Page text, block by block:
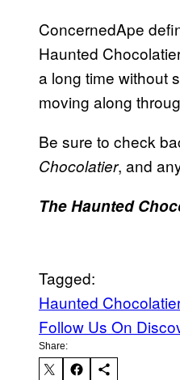
ConcernedApe
Haunted
a long time without
moving along
Be sure to check
Chocolatier, and
The Haunted
Tagged:
Haunted
Follow Us On
Share: